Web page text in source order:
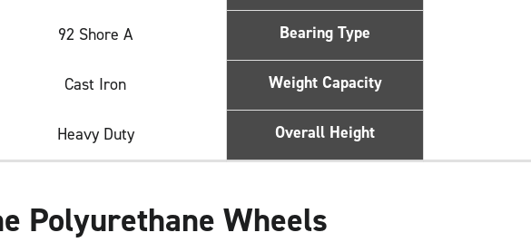
92 Shore A Bearing Type
Cast Iron Weight Capacity
Heavy Duty Overall Height
Polyurethane Wheels